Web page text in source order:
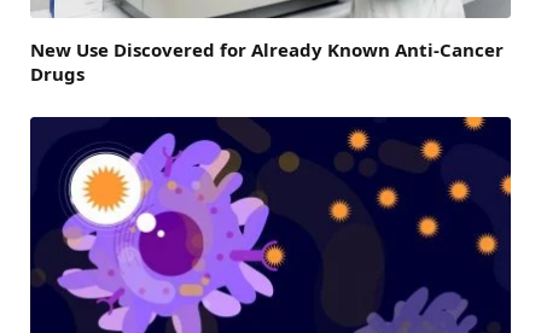
New Use Discovered for Already Known Anti-Cancer
Drugs